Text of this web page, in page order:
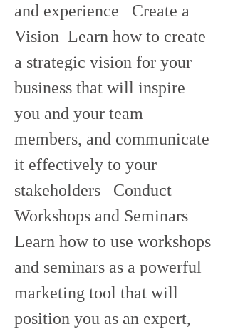
and experience   Create a
Vision  Learn how to create
a strategic vision for your
business that will inspire
you and your team
members, and communicate
it effectively to your
stakeholders   Conduct
Workshops and Seminars
Learn how to use workshops
and seminars as a powerful
marketing tool that will
position you as an expert,